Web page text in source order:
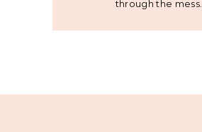
through the mess.